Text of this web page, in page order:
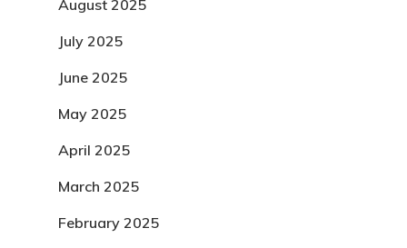
August 2025
July 2025
June 2025
May 2025
April 2025
March 2025
February 2025